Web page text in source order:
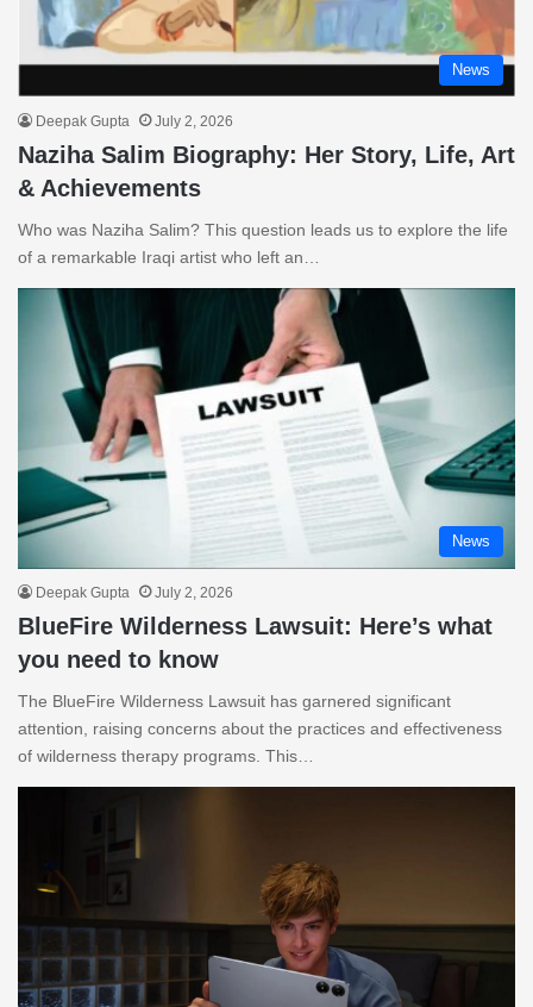
News
Deepak Gupta July 2, 2026
Naziha Salim Biography: Her Story, Life, Art
& Achievements
Who was Naziha Salim? This question leads us to explore the life
of a remarkable Iraqi artist who left an…
News
Deepak Gupta July 2, 2026
BlueFire Wilderness Lawsuit: Here’s what
you need to know
The BlueFire Wilderness Lawsuit has garnered significant
attention, raising concerns about the practices and effectiveness
of wilderness therapy programs. This…